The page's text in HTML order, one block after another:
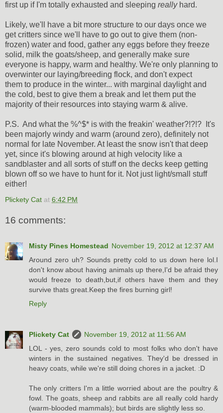
first up if I'm totally exhausted and sleeping reallyhard.
Likely, we'll have a bit more structure to our days once we
get critters since we'll have to go out to give them (non-
frozen) water and food, gather any eggs before they freeze
solid, milk the goats/sheep, and generally make sure
everyone is happy, warm and healthy. We're only planning to
overwinter our laying/breeding flock, and don't expect
them to produce in the winter... with marginal daylight and
the cold, best to give them a break and let them put the
majority of their resources into staying warm & alive.
P.S. And what the %^$* is with the freakin' weather?!?!? It's
been majorly windy and warm (around zero), definitely not
normal for late November. At least the snow isn't that deep
yet, since it's blowing around at high velocity like a
sandblaster and all sorts of stuff on the decks keep getting
blown off so we have to hunt for it. Not just light/small stuff
either!
Plickety Cat at 6:42 PM
16 comments:
Misty Pines Homestead November 19, 2012 at 12:37 AM
Around zero uh? Sounds pretty cold to us down here lol.I
don't know about having animals up there,I'd be afraid they
would freeze to death,but,if others have them and they
survive thats great.Keep the fires burning girl!
Reply
Plickety Cat
November 19, 2012 at 11:56 AM
LOL - yes, zero sounds cold to most folks who don't have
winters in the sustained negatives. They'd be dressed in
heavy coats, while we're still doing chores in a jacket. :D
The only critters I'm a little worried about are the poultry &
fowl. The goats, sheep and rabbits are all really cold hardy
(warm-blooded mammals); but birds are slightly less so.